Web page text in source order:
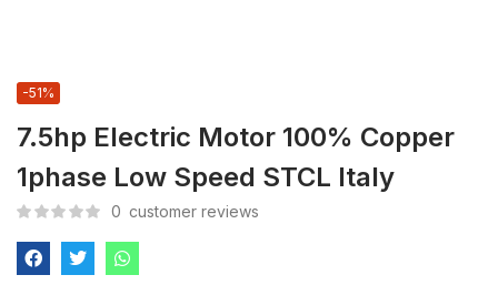
7.5hp Electric Motor 100% Copper
1phase Low Speed STCL Italy
-51%
0 customer reviews